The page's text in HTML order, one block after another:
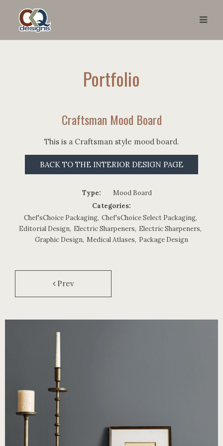
Portfolio
Craftsman Mood Board
This is a Craftsman style mood board.
BACK TO THE INTERIOR DESIGN PAGE
Type:
Mood Board
Categories:
Chef'sChoice Packaging, Chef'sChoice Select Packaging,
Editorial Design, Electric Sharpeners, Electric Sharpeners,
Graphic Design, Medical Atlases, Package Design
Prev